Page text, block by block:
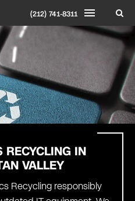
(212) 741-8311
RECYCLING IN
VALLEY
Recycling responsibly